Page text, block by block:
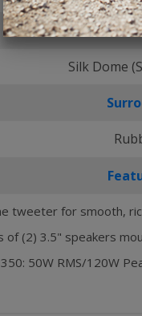
Tweeter
Silk Dome
tweeter for smooth,
of (2) 3.5" speakers
50W RMS/120W